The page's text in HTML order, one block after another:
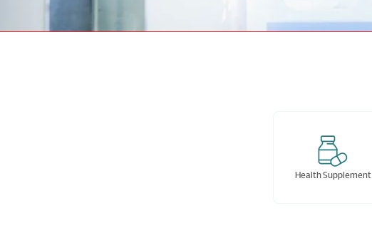
Health Supplement